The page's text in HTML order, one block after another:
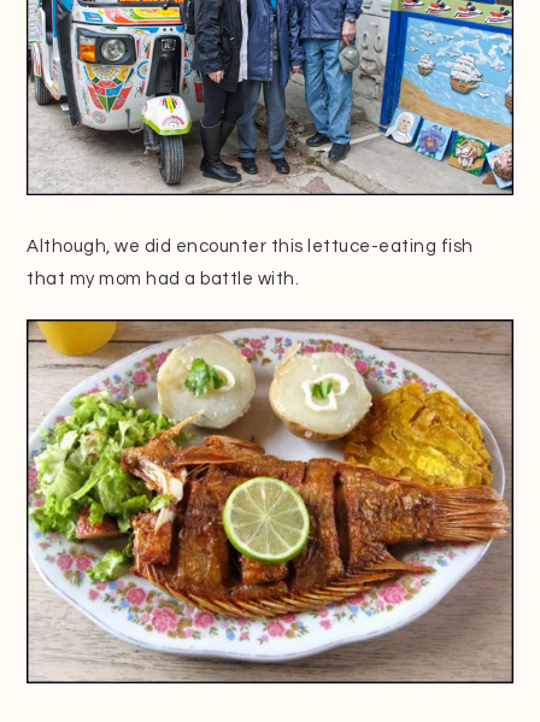
Although, we did encounter this lettuce-eating fish
that my mom had a battle with.